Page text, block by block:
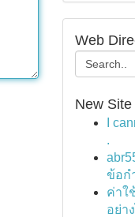
Web
New
I
.
ข้อก
ค่าใ
อย่า